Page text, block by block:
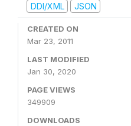
DDI/XML
JSON
CREATED ON
Mar 23, 2011
LAST MODIFIED
Jan 30, 2020
PAGE VIEWS
349909
DOWNLOADS